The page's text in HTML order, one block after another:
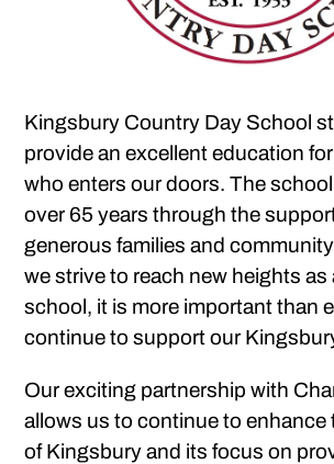
Kingsbury Country Day School
provide an excellent education
who enters our doors. The
over 65 years through the
generous families and
we strive to reach new heights as
school, it is more important than
continue to support our
Our exciting partnership with
allows us to continue to enhance
of Kingsbury and its focus on